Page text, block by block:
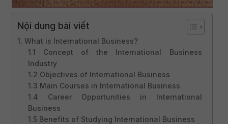
Nội dung bài viết
1. What is International Business?
1.1 Concept of the International Business
Industry
1.2 Objectives of International Business
1.3 Main Courses in International Business
1.4 Career Opportunities in International
Business
1.5 Benefits of Studying International Business